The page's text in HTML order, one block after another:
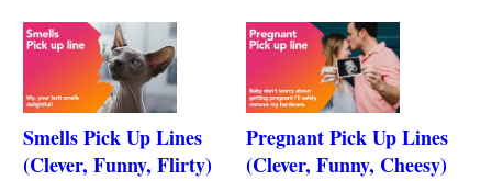
Smells Pick Up Lines
(Clever, Funny, Flirty)
Pregnant Pick Up Lines
(Clever, Funny, Cheesy)